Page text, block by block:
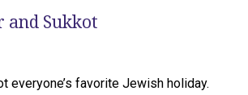
and Sukkot
everyone’s favorite Jewish holiday.